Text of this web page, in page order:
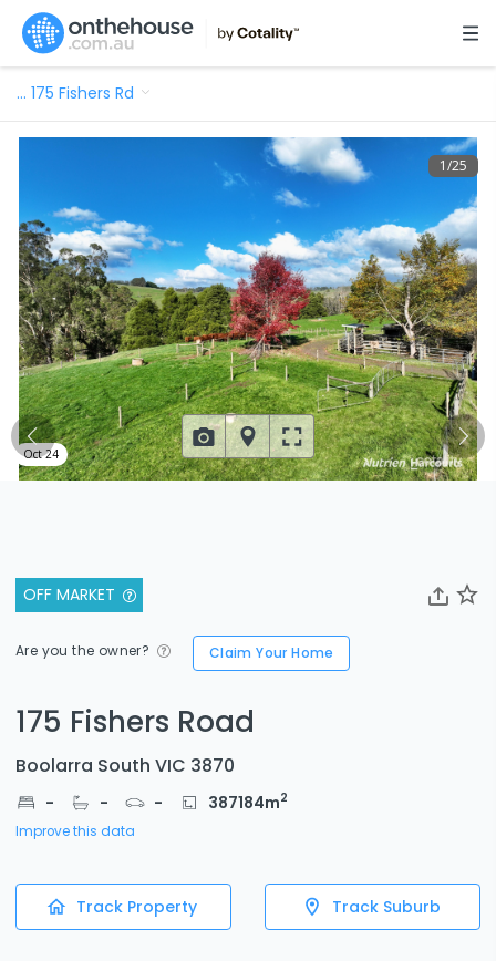
… 175 Fishers Rd
OFF MARKET
Are you the owner? Claim Your Home
175 Fishers Road
Boolarra South VIC 3870
- - - 387184m2
Improve this data
Track Property Track Suburb
1/25
Oct 24